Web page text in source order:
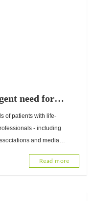
need for
ill
of patients with life-
- including
and media
Read more